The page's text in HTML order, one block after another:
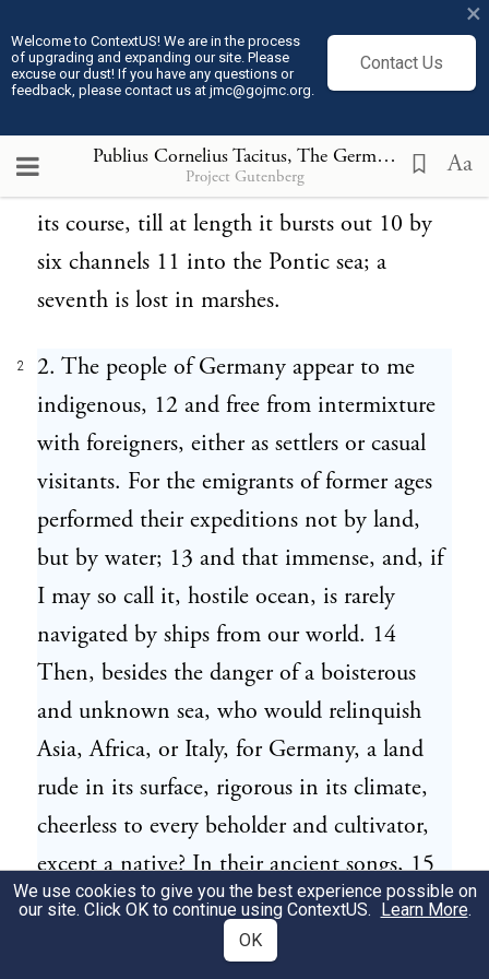
Welcome to ContextUS! We are in the process
of upgrading and expanding our site. Please
excuse our dust! If you have any questions or
feedback, please contact us at jmc@gojmc.org.
Contact Us
×
Publius Cornelius Tacitus, The Germania (98) 2
Project Gutenberg Aa
precipitous summit of the Rhaetic Alps, 8
bends gently to the west, and falls into the
from the easy and gently raised ridge of
Mount Abnoba, 9 visits several nations in
its course, till at length it bursts out 10 by
six channels 11 into the Pontic sea; a
seventh is lost in marshes.
2
2. The people of Germany appear to me
indigenous, 12 and free from intermixture
with foreigners, either as settlers or casual
visitants. For the emigrants of former ages
performed their expeditions not by land,
but by water; 13 and that immense, and, if
I may so call it, hostile ocean, is rarely
navigated by ships from our world. 14
Then, besides the danger of a boisterous
and unknown sea, who would relinquish
Asia, Africa, or Italy, for Germany, a land
rude in its surface, rigorous in its climate,
cheerless to every beholder and cultivator,
except a native? In their ancient songs, 15
which are their only records or annals, they
celebrate the god Tuisto, 16 sprung from
We use cookies to give you the best experience possible on
our site. Click OK to continue using ContextUS. Learn More.
OK